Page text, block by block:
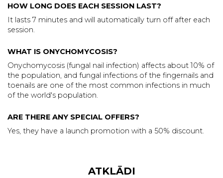
HOW LONG DOES EACH SESSION LAST?
It lasts 7 minutes and will automatically turn off after each
session.
WHAT IS ONYCHOMYCOSIS?
Onychomycosis (fungal nail infection) affects about 10% of
the population, and fungal infections of the fingernails and
toenails are one of the most common infections in much
of the world's population.
ARE THERE ANY SPECIAL OFFERS?
Yes, they have a launch promotion with a 50% discount.
ATKLĀDI